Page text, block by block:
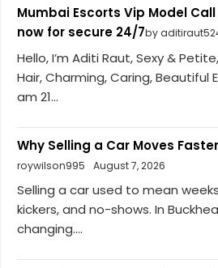
Mumbai Escorts Vip Model
now for secure 24/7by
Hello, I’m Aditi Raut, Sexy &
Hair, Charming, Caring, Beautiful
am 21...
Why Selling a Car Moves
roywilson995
August 7, 2026
Selling a car used to mean
kickers, and no-shows. In
changing....